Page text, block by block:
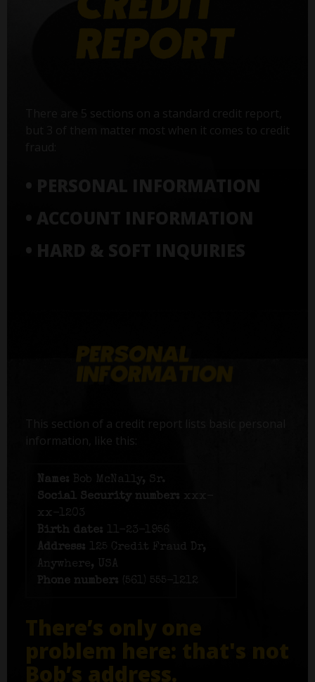
There are 5 sections on a standard credit report,
but 3 of them matter most when it comes to credit
• PERSONAL INFORMATION
• ACCOUNT INFORMATION
• HARD & SOFT INQUIRIES
This section of a credit report lists basic personal
information, like this:
Name: Bob McNally, Sr.
Social Security number: xxx-
xx-1203
Birth date:
11-23-1956
Address:
125 Credit Fraud Dr,
Anywhere, USA
Phone number: (561) 555-1212
There’s only one
problem here: that's not
Bob’s address.